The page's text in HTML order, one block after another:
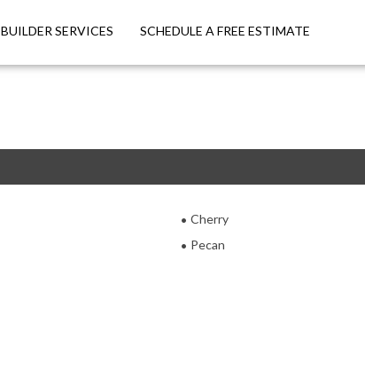
BUILDER SERVICES SCHEDULE A FREE ESTIMATE
Cherry
Pecan